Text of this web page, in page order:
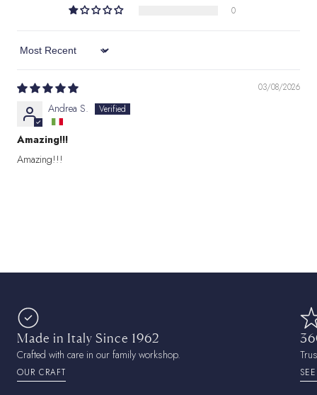
0
Sort by
03/08/2026
Andrea S.
Amazing!!!
Amazing!!!
Made in Italy Since 1962
Crafted with care in our family workshop.
OUR CRAFT